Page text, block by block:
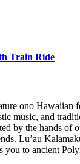
Train Ride
ono Hawaiian
music, and
by the hands of
Lu’au
you to ancient